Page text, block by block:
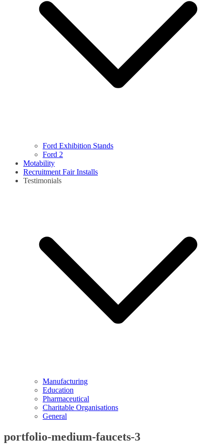
Ford Exhibition Stands
Ford 2
Motability
Recruitment Fair Installs
Testimonials
Manufacturing
Education
Pharmaceutical
Charitable Organisations
General
portfolio-medium-faucets-3